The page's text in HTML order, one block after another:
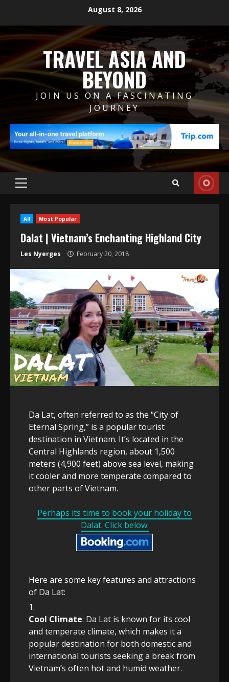
August 8, 2026
TRAVEL ASIA AND
BEYOND
JOIN US ON A FASCINATING
JOURNEY
Primary
All Most Popular
Dalat | Vietnam’s Enchanting Highland City
Les Nyerges February 20, 2018
Da Lat, often referred to as the “City of
Eternal Spring,” is a popular tourist
destination in Vietnam. It’s located in the
Central Highlands region, about 1,500
meters (4,900 feet) above sea level, making
it cooler and more temperate compared to
other parts of Vietnam.
Perhaps its time to book your holiday to
Dalat. Click below:
Here are some key features and attractions
of Da Lat:
Cool Climate: Da Lat is known for its cool
and temperate climate, which makes it a
popular destination for both domestic and
international tourists seeking a break from
Vietnam’s often hot and humid weather.